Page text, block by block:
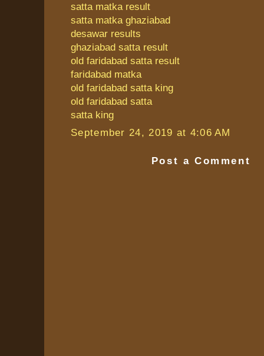
satta matka result
satta matka ghaziabad
desawar results
ghaziabad satta result
old faridabad satta result
faridabad matka
old faridabad satta king
old faridabad satta
satta king
September 24, 2019 at 4:06 AM
Post a Comment